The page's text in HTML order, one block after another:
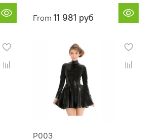
From 11 981 руб
P003